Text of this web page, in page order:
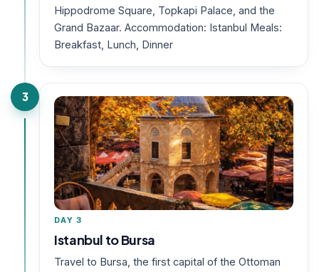
Hippodrome Square, Topkapi Palace, and the
Grand Bazaar. Accommodation: Istanbul Meals:
Breakfast, Lunch, Dinner
3
DAY 3
Istanbul to Bursa
Travel to Bursa, the first capital of the Ottoman